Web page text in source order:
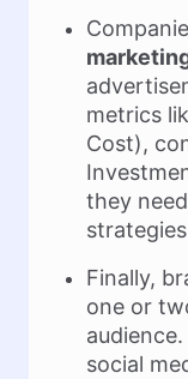
metrics
Cost),
they
Finally,
one or
social